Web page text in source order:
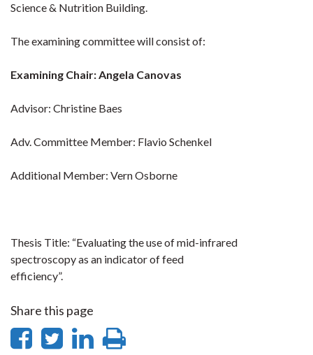
Science & Nutrition Building.
The examining committee will consist of:
Examining Chair: Angela Canovas
Advisor: Christine Baes
Adv. Committee Member: Flavio Schenkel
Additional Member: Vern Osborne
Thesis Title: “Evaluating the use of mid-infrared
spectroscopy as an indicator of feed
efficiency”.
Share this page
ShareShare
Share